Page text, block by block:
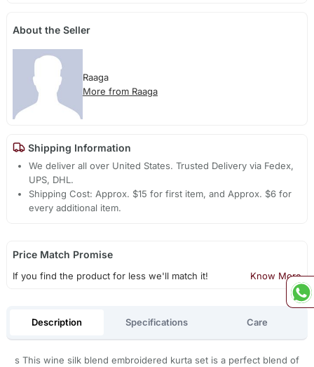
About the Seller
Raaga
More from Raaga
Shipping Information
We deliver all over United States. Trusted Delivery via Fedex,
UPS, DHL.
Shipping Cost: Approx. $15 for first item, and Approx. $6 for
every additional item.
Price Match Promise
If you find the product for less we'll match it! Know More
Description Specifications Care
s This wine silk blend embroidered kurta set is a perfect blend of